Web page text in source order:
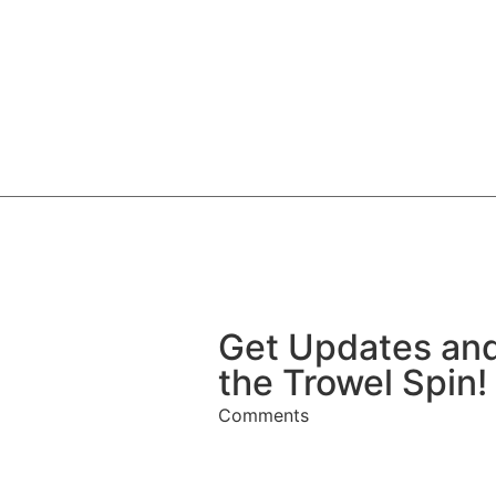
Get Updates
the Trowel Spin!
Comments